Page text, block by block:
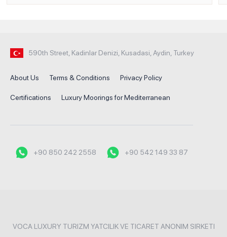
590th Street, Kadinlar Denizi, Kusadasi, Aydin, Turkey
About Us Terms & Conditions Privacy Policy
Certifications Luxury Moorings for Mediterranean
+90 850 242 2558 +90 542 149 33 87
VOCA LUXURY TURIZM YATCILIK VE TICARET ANONIM SIRKETI